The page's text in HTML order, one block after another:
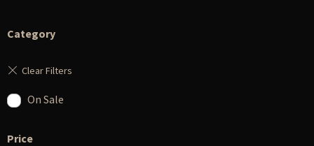
Category
On Sale
Price